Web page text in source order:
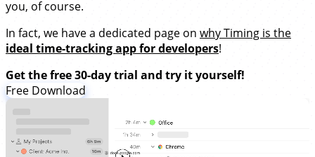
you, of course.
In fact, we have a dedicated page on why Timing is the
ideal time-tracking app for developers!
Get the free 30-day trial and try it yourself!
Free Download